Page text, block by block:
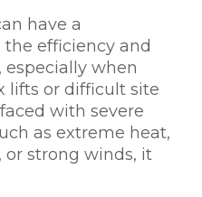
have a
efficiency and
especially when
lifts or difficult site
with severe
as extreme heat,
or strong winds, it